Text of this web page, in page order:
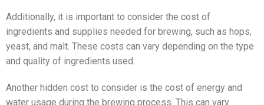
Additionally, it is important to consider the cost of
ingredients and supplies needed for brewing, such as hops,
yeast, and malt. These costs can vary depending on the type
and quality of ingredients used.
Another hidden cost to consider is the cost of energy and
water usage during the brewing process. This can vary